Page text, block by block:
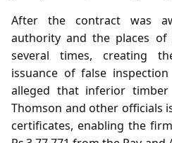
After the contract was
authority and the places of
several times, creating
issuance of false
alleged that inferior
Thomson and other officials
certificates, enabling the